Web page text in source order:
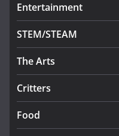
Entertainment
STEM/STEAM
The Arts
Critters
Food